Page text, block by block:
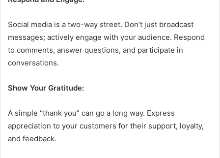
Social media is a two-way street. Don’t just broadcast
messages; actively engage with your audience. Respond
to comments, answer questions, and participate in
conversations.
Show Your Gratitude:
A simple “thank you” can go a long way. Express
appreciation to your customers for their support, loyalty,
and feedback.